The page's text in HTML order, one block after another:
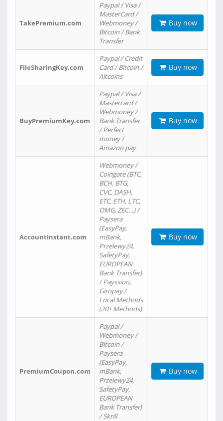
TakePremium.com
Paypal / Visa /
MasterCard /
Webmoney /
Bitcoin / Bank
Transfer
Buy now
FileSharingKey.com
Paypal / Credit
Card / Bitcoin /
Altcoins
Buy now
BuyPremiumKey.com
Paypal / Visa /
Mastercard /
Webmoney /
Bank Transfer
/ Perfect
money /
Amazon pay
Buy now
AccountInstant.com
Webmoney /
Coingate (BTC,
BCH, BTG,
CVC, DASH,
ETC, ETH, LTC,
OMG, ZEC…) /
Paysera
(EasyPay,
mBank,
Przelewy24,
SafetyPay,
EUROPEAN
Bank Transfer)
/ Payssion,
Giropay /
Local Methods
(20+ Methods)
Buy now
PremiumCoupon.com
Paypal /
Webmoney /
Bitcoin /
Paysera
(EasyPay,
mBank,
Przelewy24,
SafetyPay,
EUROPEAN
Bank Transfer)
/ Skrill
Buy now